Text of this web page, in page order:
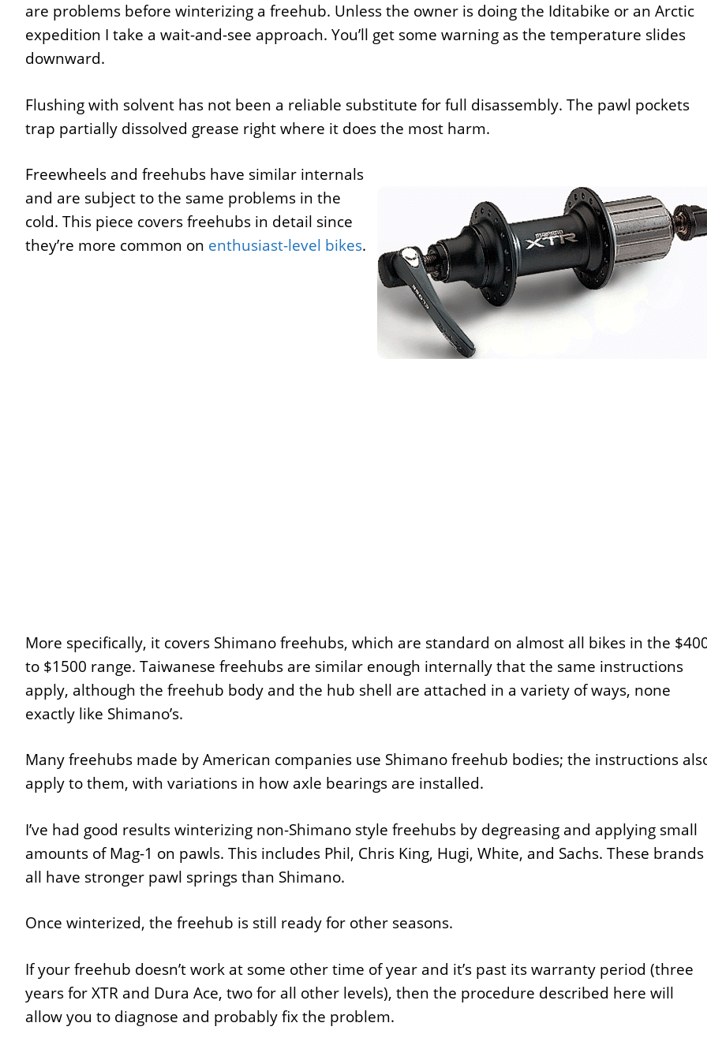
are problems before winterizing a freehub. Unless the owner is doing the Iditabike or an Arctic
expedition I take a wait-and-see approach. You’ll get some warning as the temperature slides
downward.
Flushing with solvent has not been a reliable substitute for full disassembly. The pawl pockets
trap partially dissolved grease right where it does the most harm.
Freewheels and freehubs have similar internals
and are subject to the same problems in the
cold. This piece covers freehubs in detail since
they’re more common on enthusiast-level bikes.
More specifically, it covers Shimano freehubs, which are standard on almost all bikes in the
to $1500 range. Taiwanese freehubs are similar enough internally that the same instructions
apply, although the freehub body and the hub shell are attached in a variety of ways, none
exactly like Shimano’s.
Many freehubs made by American companies use Shimano freehub bodies; the instructions
apply to them, with variations in how axle bearings are installed.
I’ve had good results winterizing non-Shimano style freehubs by degreasing and applying small
amounts of Mag-1 on pawls. This includes Phil, Chris King, Hugi, White, and Sachs. These brands
all have stronger pawl springs than Shimano.
Once winterized, the freehub is still ready for other seasons.
If your freehub doesn’t work at some other time of year and it’s past its warranty period (three
years for XTR and Dura Ace, two for all other levels), then the procedure described here will
allow you to diagnose and probably fix the problem.